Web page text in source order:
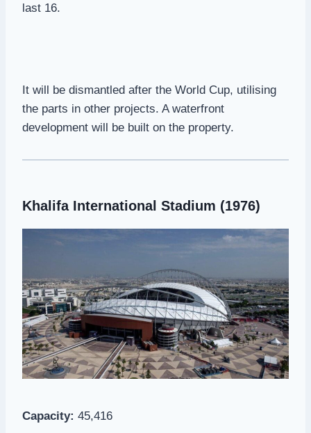
last 16.
It will be dismantled after the World Cup, utilising
the parts in other projects. A waterfront
development will be built on the property.
Khalifa International Stadium (1976)
Capacity: 45,416